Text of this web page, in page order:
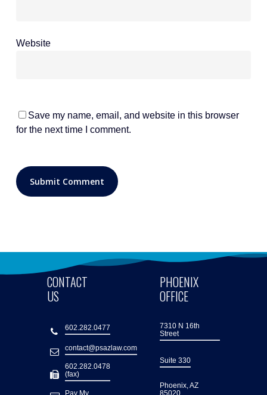
Website
Save my name, email, and website in this browser
for the next time I comment.
CONTACT
US
602.282.0477
contact@psazlaw.com
602.282.0478
(fax)
Pay My
PHOENIX
OFFICE
7310 N 16th
Street
Suite 330
Phoenix, AZ
85020